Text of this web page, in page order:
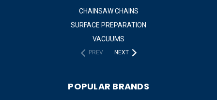
CHAINSAW CHAINS
SURFACE PREPARATION
VACUUMS
PREV NEXT
POPULAR BRANDS